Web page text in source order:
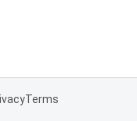
Terms